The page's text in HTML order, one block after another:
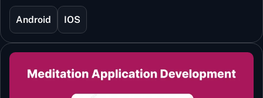
Technology, Shox lets you keep updated with the hottest
trends and fashion.
Android IOS